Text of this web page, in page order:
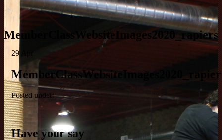
MemberClassWebsiteImages2020_rapiers
29
Posted under:
Have your say